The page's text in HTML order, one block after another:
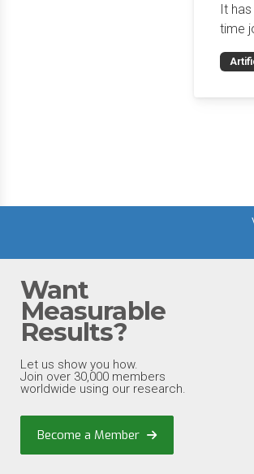
It
time
the
Want
Measurable
Results?
Let us show you how.
Join over 30,000 members
worldwide using our research.
Become a Member